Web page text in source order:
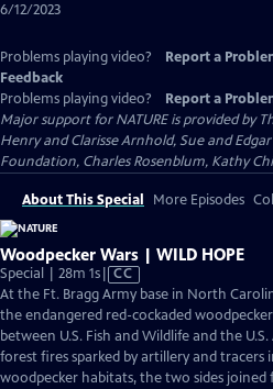
6/12/2023
Problems playing video? Report a
Feedback
Problems playing video?
Report a
Major support for NATURE is provided by
Henry and Clarisse Arnhold, Sue and
Foundation, Charles Rosenblum, Kathy
About This Special More Episodes
Woodpecker Wars | WILD HOPE
Special | 28m 1sVideo
has
Closed
Captions
CC
At the Ft. Bragg Army base in North
the endangered red-cockaded
between U.S. Fish and Wildlife and the
forest fires sparked by artillery and
woodpecker habitats, the two sides